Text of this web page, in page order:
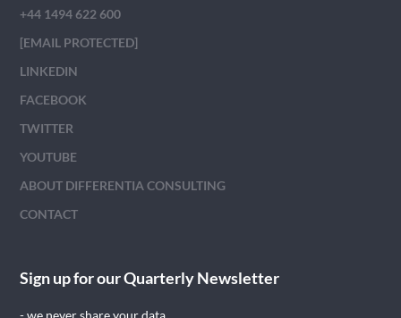
+44 1494 622 600
[EMAIL PROTECTED]
LINKEDIN
FACEBOOK
TWITTER
YOUTUBE
ABOUT DIFFERENTIA CONSULTING
CONTACT
Sign up for our Quarterly Newsletter
- we never share your data